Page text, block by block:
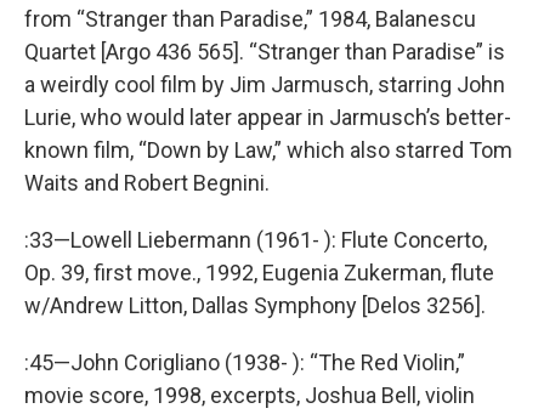
from “Stranger than Paradise,” 1984, Balanescu
Quartet [Argo 436 565]. “Stranger than Paradise” is
a weirdly cool film by Jim Jarmusch, starring John
Lurie, who would later appear in Jarmusch’s better-
known film, “Down by Law,” which also starred Tom
Waits and Robert Begnini.
:33—Lowell Liebermann (1961- ): Flute Concerto,
Op. 39, first move., 1992, Eugenia Zukerman, flute
w/Andrew Litton, Dallas Symphony [Delos 3256].
:45—John Corigliano (1938- ): “The Red Violin,”
movie score, 1998, excerpts, Joshua Bell, violin